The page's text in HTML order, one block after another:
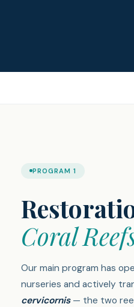
PROGRAM 1
Coral
Our main program has
nurseries and actively
cervicornis— the two